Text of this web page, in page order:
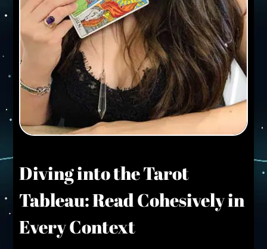
Diving into the Tarot
Tableau: Read Cohesively in
Every Context